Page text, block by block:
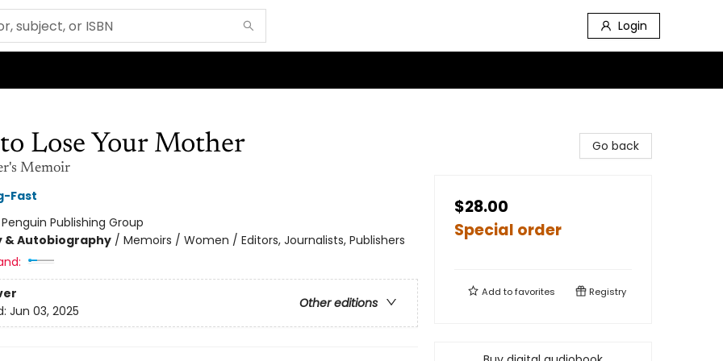
Login
Lose Your Mother
Memoir
Fast
Penguin Publishing Group
& Autobiography/ Memoirs / Women / Editors, Journalists, Publishers
Other editions
Jun 03, 2025
Go back
$28.00
Special order
Add tofavorites Registry